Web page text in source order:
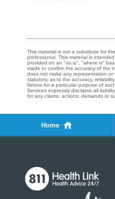
This material is not a substitute for
professional. This material is
provided on an "as is", "where is"
made to confirm the accuracy of the
does not make any representation or
statutory, as to the accuracy,
fitness for a particular purpose of
Services expressly disclaims all
for any claims, actions, demands or
Home